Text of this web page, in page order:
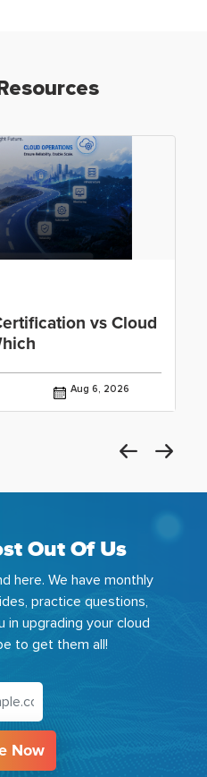
vs Cloud
Aug 6, 2026
Out Of Us
here. We have monthly
practice questions,
in upgrading your cloud
to get them all!
Now